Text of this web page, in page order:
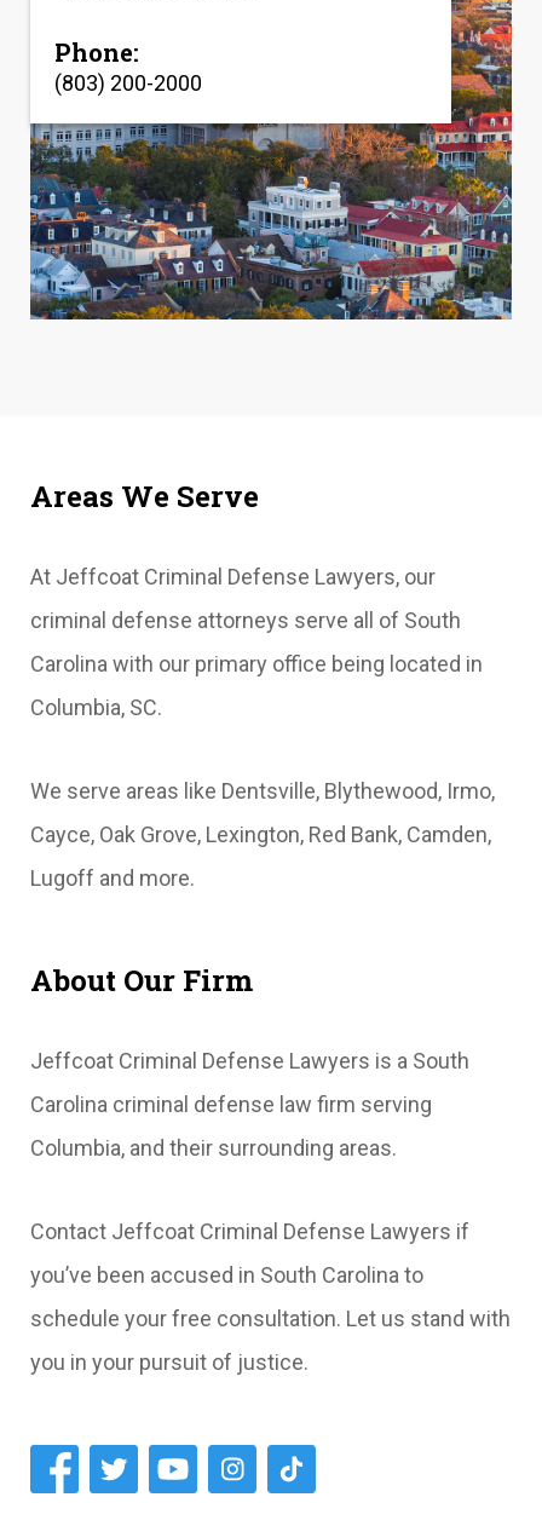
Phone:
(803) 200-2000
Areas We Serve
At Jeffcoat Criminal Defense Lawyers, our
criminal defense attorneys serve all of South
Carolina with our primary office being located in
Columbia, SC.
We serve areas like Dentsville, Blythewood, Irmo,
Cayce, Oak Grove, Lexington, Red Bank, Camden,
Lugoff and more.
About Our Firm
Jeffcoat Criminal Defense Lawyers is a South
Carolina criminal defense law firm serving
Columbia, and their surrounding areas.
Contact Jeffcoat Criminal Defense Lawyers if
you’ve been accused in South Carolina to
schedule your free consultation. Let us stand with
you in your pursuit of justice.